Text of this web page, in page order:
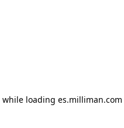
while loading es.milliman.com